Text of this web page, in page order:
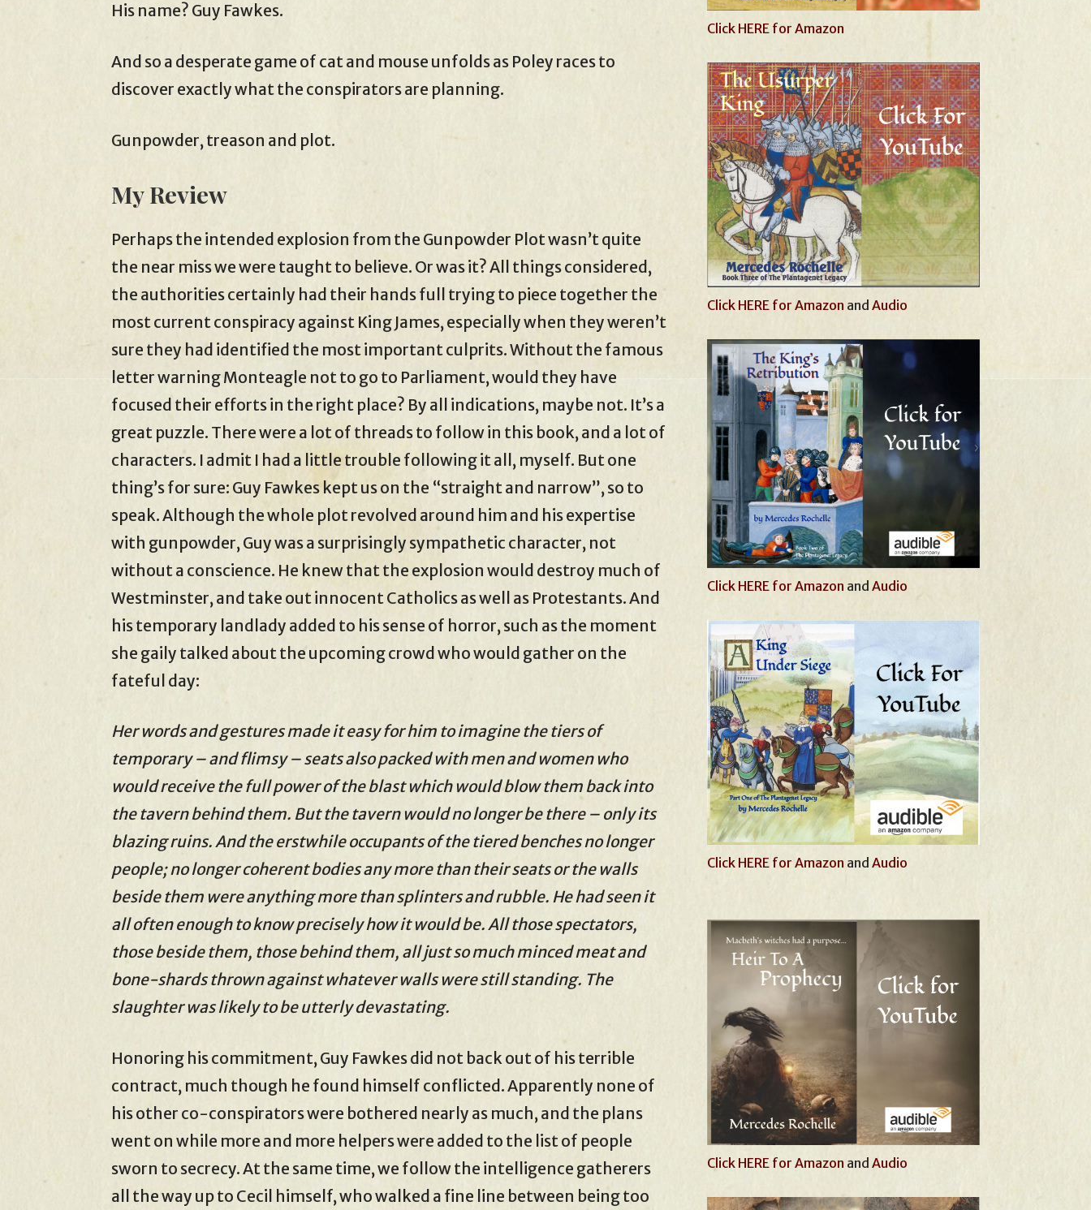
His name? Guy Fawkes.
And so a desperate game of cat and mouse unfolds as Poley races to
discover exactly what the conspirators are planning.
Gunpowder, treason and plot.
My Review
Perhaps the intended explosion from the Gunpowder Plot wasn’t quite
the near miss we were taught to believe. Or was it? All things considered,
the authorities certainly had their hands full trying to piece together the
most current conspiracy against King James, especially when they weren’t
sure they had identified the most important culprits. Without the famous
letter warning Monteagle not to go to Parliament, would they have
focused their efforts in the right place? By all indications, maybe not. It’s a
great puzzle. There were a lot of threads to follow in this book, and a lot of
characters. I admit I had a little trouble following it all, myself. But one
thing’s for sure: Guy Fawkes kept us on the “straight and narrow”, so to
speak. Although the whole plot revolved around him and his expertise
with gunpowder, Guy was a surprisingly sympathetic character, not
without a conscience. He knew that the explosion would destroy much of
Westminster, and take out innocent Catholics as well as Protestants. And
his temporary landlady added to his sense of horror, such as the moment
she gaily talked about the upcoming crowd who would gather on the
fateful day:
Her words and gestures made it easy for him to imagine the tiers of
temporary – and flimsy – seats also packed with men and women who
would receive the full power of the blast which would blow them back into
the tavern behind them. But the tavern would no longer be there – only its
blazing ruins. And the erstwhile occupants of the tiered benches no longer
people; no longer coherent bodies any more than their seats or the walls
beside them were anything more than splinters and rubble. He had seen it
all often enough to know precisely how it would be. All those spectators,
those beside them, those behind them, all just so much minced meat and
bone-shards thrown against whatever walls were still standing. The
slaughter was likely to be utterly devastating.
Honoring his commitment, Guy Fawkes did not back out of his terrible
contract, much though he found himself conflicted. Apparently none of
his other co-conspirators were bothered nearly as much, and the plans
went on while more and more helpers were added to the list of people
sworn to secrecy. At the same time, we follow the intelligence gatherers
all the way up to Cecil himself, who walked a fine line between being too
Click HERE for Amazon
Click HERE for Amazon and Audio
Click HERE for Amazon and Audio
Click HERE for Amazon and Audio
Click HERE for Amazon and Audio